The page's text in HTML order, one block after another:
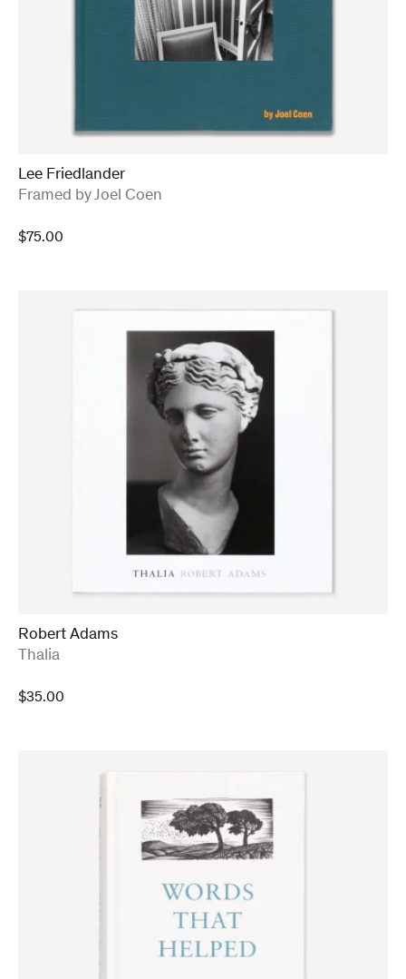
Lee Friedlander
:
Framed by Joel Coen
$75.00
Robert Adams
:Thalia
$35.00